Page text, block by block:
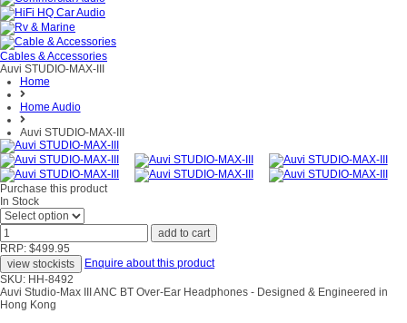
Cables & Accessories
Auvi STUDIO-MAX-III
Home
Home Audio
Auvi STUDIO-MAX-III
Purchase this product
In Stock
RRP: $499.95
Enquire about this product
SKU: HH-8492
Auvi Studio-Max III ANC BT Over-Ear Headphones - Designed & Engineered in
Hong Kong